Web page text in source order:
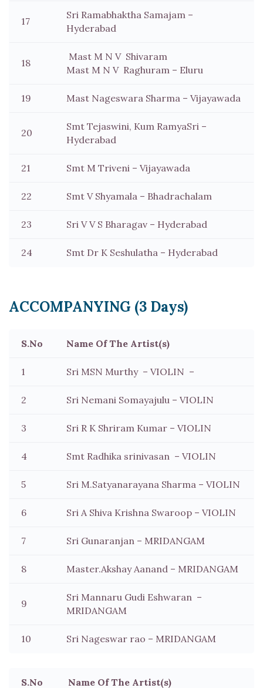
17
Sri Ramabhaktha Samajam –
Hyderabad
18
Mast M N V Shivaram
Mast M N V Raghuram – Eluru
19 Mast Nageswara Sharma – Vijayawada
20
Smt Tejaswini, Kum RamyaSri –
Hyderabad
21 Smt M Triveni – Vijayawada
22 Smt V Shyamala – Bhadrachalam
23 Sri V V S Bharagav – Hyderabad
24 Smt Dr K Seshulatha – Hyderabad
ACCOMPANYING (3 Days)
S.No Name Of The Artist(s)
1 Sri MSN Murthy – VIOLIN –
2 Sri Nemani Somayajulu – VIOLIN
3 Sri R K Shriram Kumar – VIOLIN
4 Smt Radhika srinivasan – VIOLIN
5 Sri M.Satyanarayana Sharma – VIOLIN
6 Sri A Shiva Krishna Swaroop – VIOLIN
7 Sri Gunaranjan – MRIDANGAM
8 Master.Akshay Aanand – MRIDANGAM
9
Sri Mannaru Gudi Eshwaran –
MRIDANGAM
10 Sri Nageswar rao – MRIDANGAM
S.No Name Of The Artist(s)